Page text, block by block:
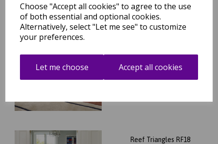
Choose "Accept all cookies" to agree to the use
of both essential and optional cookies.
Alternatively, select "Let me see" to customize
your preferences.
Let me choose Accept all cookies
was 139.95
Reef Triangles RF18